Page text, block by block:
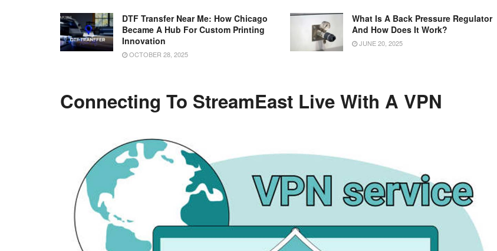
DTF Transfer Near Me: How Chicago
Became A Hub For Custom Printing
Innovation
OCTOBER 28, 2025
What Is A Back Pressure Regulator
And How Does It Work?
JUNE 20, 2025
Connecting To StreamEast Live With A VPN